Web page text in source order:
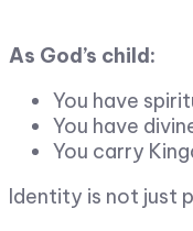
As God’s child:
You have
You have
You carry
Identity is not just